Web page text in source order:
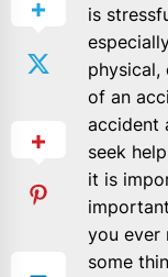
is
physical,
of an
accident
seek
it is
you ever
some